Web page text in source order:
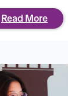
Read More